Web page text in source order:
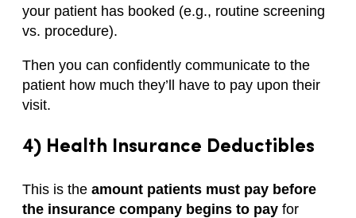
your patient has booked (e.g., routine screening
vs. procedure).
Then you can confidently communicate to the
patient how much they’ll have to pay upon their
visit.
4) Health Insurance Deductibles
This is the amount patients must pay before
the insurance company begins to pay for